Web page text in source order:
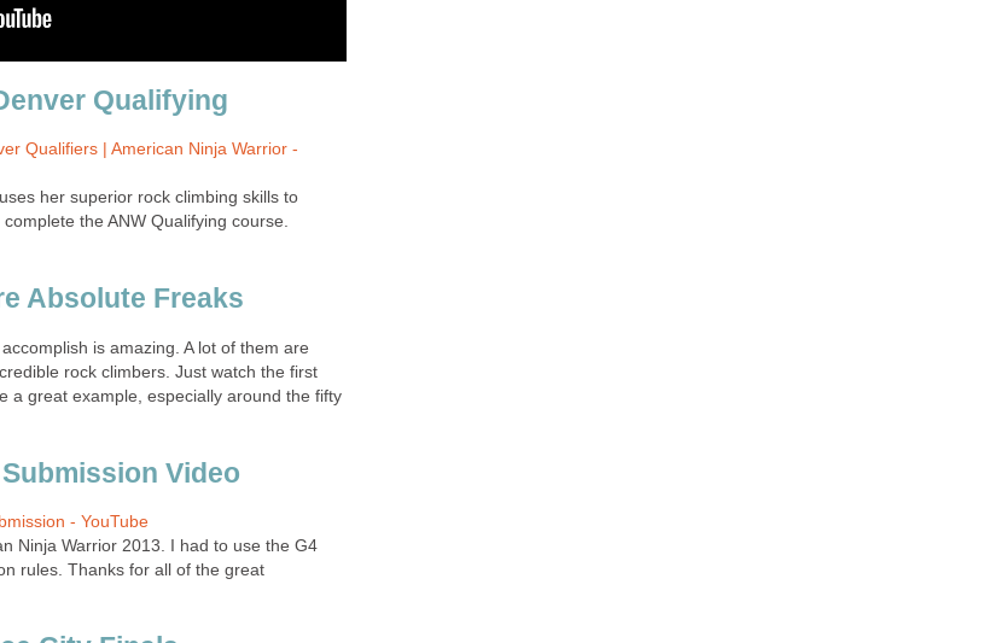
Qualifying
Qualifiers | American Ninja Warrior -
her superior rock climbing skills to
the ANW Qualifying course.
Absolute Freaks
is amazing. A lot of them are
rock climbers. Just watch the first
a great example, especially around the fifty
Video
- YouTube
Ninja Warrior 2013. I had to use the G4
rules. Thanks for all of the great